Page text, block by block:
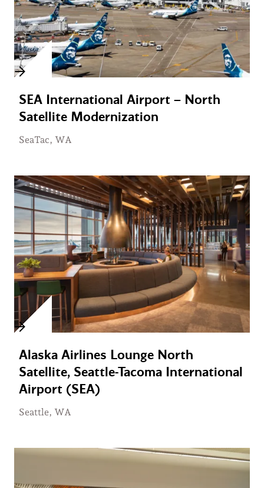
SEA International Airport – North
Satellite Modernization
SeaTac, WA
Alaska Airlines Lounge North
Satellite, Seattle-Tacoma International
Airport (SEA)
Seattle, WA